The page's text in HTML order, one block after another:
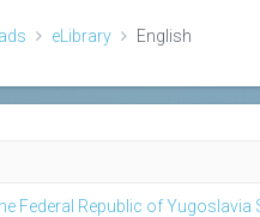
eLibrary English
Federal Republic of Yugoslavia